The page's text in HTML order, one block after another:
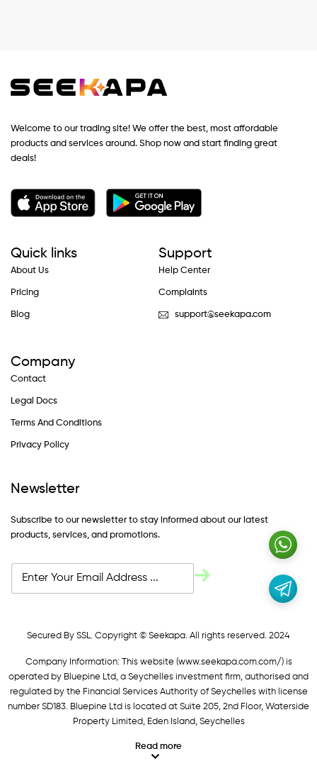
Welcome to our trading site! We offer the best, most affordable
products and services around. Shop now and start finding great
deals!
Quick links
About Us
Pricing
Blog
Support
Help Center
Complaints
support@seekapa.com
Company
Contact
Legal Docs
Terms And Conditions
Privacy Policy
Newsletter
Subscribe to our newsletter to stay informed about our latest
products, services, and promotions.
Secured By SSL. Copyright © Seekapa. All rights reserved. 2024
Company Information: This website (www.seekapa.com.com/)is
operated by Bluepine Ltd, a Seychelles investment firm, authorised and
regulated by the Financial Services Authority of Seychelles with license
number SD183. Bluepine Ltd is located at Suite 205, 2nd Floor, Waterside
Property Limited, Eden Island, Seychelles
Read more